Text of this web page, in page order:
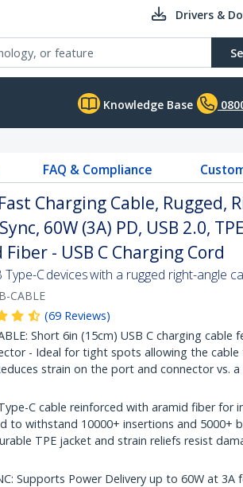
Drivers &
Knowledge Base
FAQ & Compliance
Charging Cable, Rugged,
60W (3A) PD, USB 2.0, TPE
- USB C Charging Cord
C devices with a rugged right-angle
CABLE
(69 Reviews)
Short 6in (15cm) USB C charging cable
- Ideal for tight spots allowing the cable
strain on the port and connector vs.
Type-C cable reinforced with aramid fiber for
to withstand 10000+ insertions and 5000+
TPE jacket and strain reliefs resist
Supports Power Delivery up to 60W at 3A